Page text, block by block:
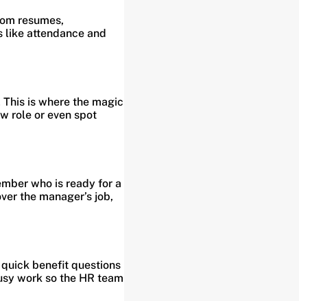
resumes,
like attendance and
is where the magic
role or even spot
who is ready for a
the manager’s job,
benefit questions
work so the HR team